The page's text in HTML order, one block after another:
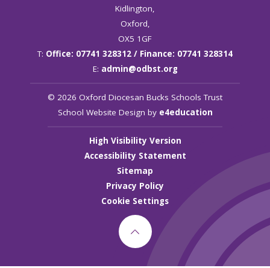
Kidlington,
Oxford,
OX5 1GF
T: Office: 07741 328312 / Finance: 07741 328314
E: admin@odbst.org
© 2026 Oxford Diocesan Bucks Schools Trust
School Website Design by e4education
High Visibility Version
Accessibility Statement
Sitemap
Privacy Policy
Cookie Settings